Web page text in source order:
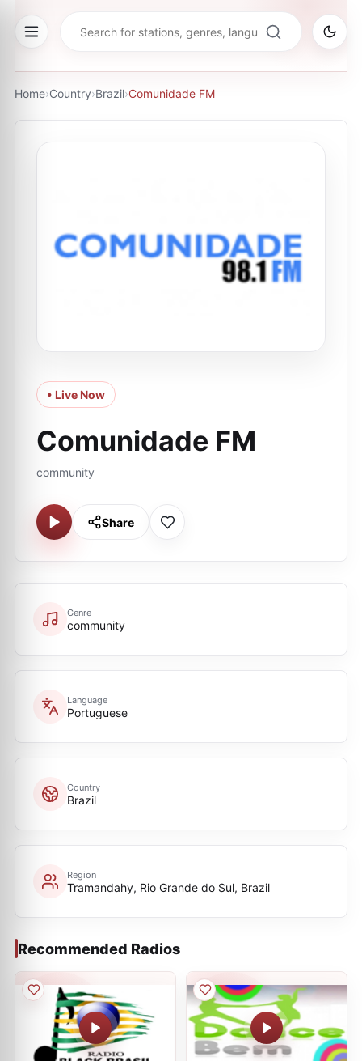
Home›Country›Brazil›Comunidade FM
• Live Now
Comunidade FM
community
Share
Genre
community
Language
Portuguese
Country
Brazil
Region
Tramandahy, Rio Grande do Sul, Brazil
Recommended Radios